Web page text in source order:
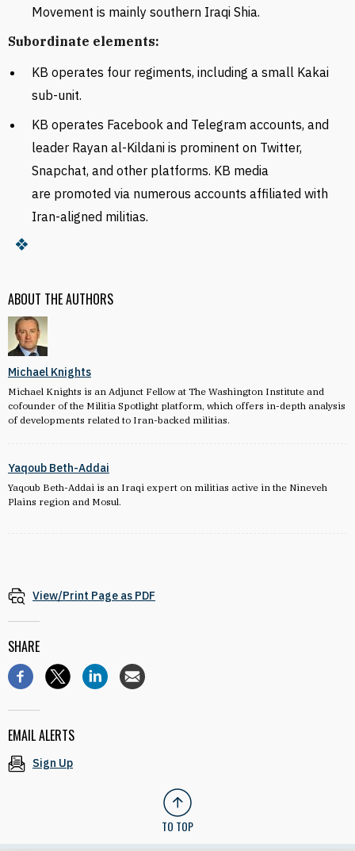
ABOUT THE AUTHORS
Michael Knights
Michael Knights is an Adjunct Fellow at The Washington Institute and
cofounder of the Militia Spotlight platform, which offers in-depth analysis
of developments related to Iran-backed militias.
Yaqoub Beth-Addai
Yaqoub Beth-Addai is an Iraqi expert on militias active in the Nineveh
Plains region and Mosul.
Movement is mainly southern Iraqi Shia.
Subordinate elements:
KB operates four regiments, including a small Kakai
sub-unit.
KB operates Facebook and Telegram accounts, and
leader Rayan al-Kildani is prominent on Twitter,
Snapchat, and other platforms. KB media
are promoted via numerous accounts affiliated with
Iran-aligned militias.
View/Print Page as PDF
SHARE
EMAIL ALERTS
Sign Up
TO TOP